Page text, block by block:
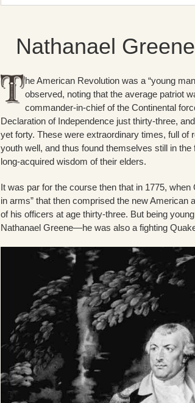
Nathanael
he American Revolution was a “young
observed, noting that the average patriot
commander-in-chief of the Continental
Declaration of Independence just thirty-three,
yet forty. These were extraordinary times, full of
youth well, and thus found themselves still in
long-acquired wisdom of their elders.
It was par for the course then that in 1775,
in arms” that then comprised the new
of his officers at age thirty-three. But being
Nathanael Greene—he was also a fighting